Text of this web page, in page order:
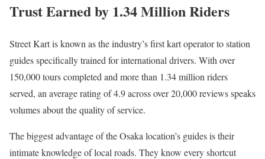
Trust Earned by 1.34 Million Riders
Street Kart is known as the industry’s first kart operator to station
guides specifically trained for international drivers. With over
150,000 tours completed and more than 1.34 million riders
served, an average rating of 4.9 across over 20,000 reviews speaks
volumes about the quality of service.
The biggest advantage of the Osaka location’s guides is their
intimate knowledge of local roads. They know every shortcut